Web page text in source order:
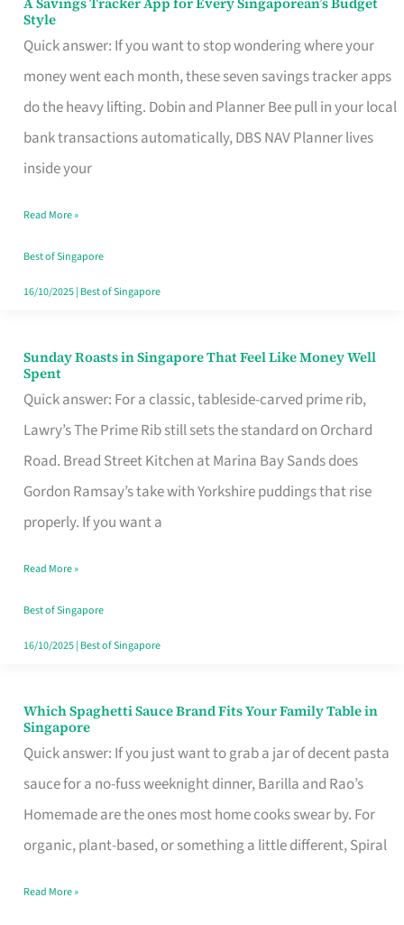
Style
Quick answer: If you want to stop wondering where your
money went each month, these seven savings tracker apps
do the heavy lifting. Dobin and Planner Bee pull in your local
bank transactions automatically, DBS NAV Planner lives
inside your
A
Savings
Tracker
App
for
Every
Budget
Style
Read More »
Best of Singapore
16/10/2025| Best of Singapore
Sunday Roasts in Singapore That Feel Like Money Well
Spent
Quick answer: For a classic, tableside-carved prime rib,
Lawry’s The Prime Rib still sets the standard on Orchard
Road. Bread Street Kitchen at Marina Bay Sands does
Gordon Ramsay’s take with Yorkshire puddings that rise
properly. If you want a
Sunday
Roasts
in
Singapore
That
Feel
Money
Well
Spent
Read More »
Best of Singapore
16/10/2025| Best of Singapore
Which Spaghetti Sauce Brand Fits Your Family Table in
Singapore
Quick answer: If you just want to grab a jar of decent pasta
sauce for a no-fuss weeknight dinner, Barilla and Rao’s
Homemade are the ones most home cooks swear by. For
organic, plant-based, or something a little different, Spiral
Which
Spaghetti
Sauce
Brand
Fits
Family
Read More »